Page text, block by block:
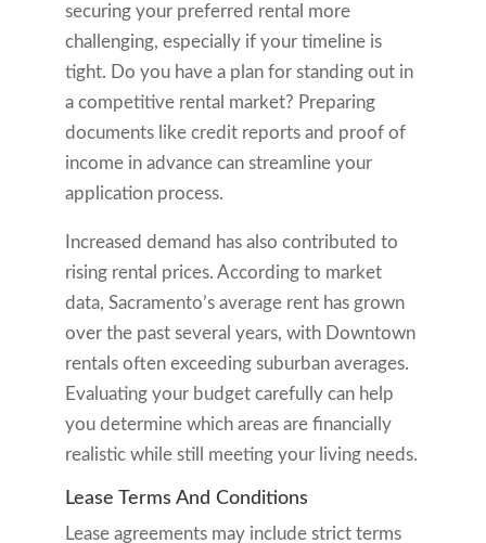
securing your preferred rental more
challenging, especially if your timeline is
tight. Do you have a plan for standing out in
a competitive rental market? Preparing
documents like credit reports and proof of
income in advance can streamline your
application process.
Increased demand has also contributed to
rising rental prices. According to market
data, Sacramento’s average rent has grown
over the past several years, with Downtown
rentals often exceeding suburban averages.
Evaluating your budget carefully can help
you determine which areas are financially
realistic while still meeting your living needs.
Lease Terms And Conditions
Lease agreements may include strict terms